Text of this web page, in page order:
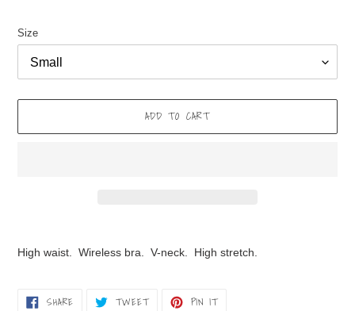
Size
ADD TO CART
cart
High waist. Wireless bra. V-neck. High stretch.
SHARESHARE TWEETTWEET PIN ITPIN